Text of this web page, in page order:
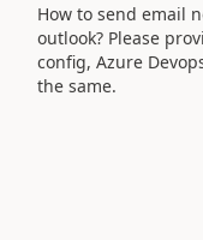
How to send email
outlook? Please
config, Azure
the same.